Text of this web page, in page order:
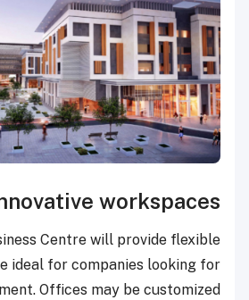
workspaces
Centre will provide flexible
ideal for companies looking for
Offices may be customized